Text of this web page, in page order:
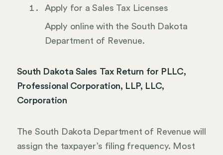
Apply for a Sales Tax Licenses
Apply online with the South Dakota
Department of Revenue.
South Dakota Sales Tax Return for PLLC,
Professional Corporation, LLP, LLC,
Corporation
The South Dakota Department of Revenue will
assign the taxpayer’s filing frequency. Most